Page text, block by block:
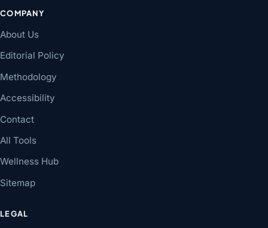
COMPANY
About Us
Editorial Policy
Methodology
Accessibility
Contact
All Tools
Wellness Hub
Sitemap
LEGAL